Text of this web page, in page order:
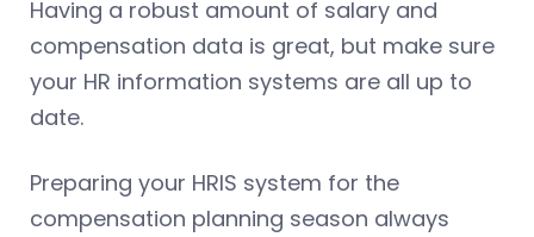
Having a robust amount of salary and
compensation data is great, but make sure
your HR information systems are all up to
date.
Preparing your HRIS system for the
compensation planning season always